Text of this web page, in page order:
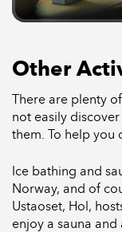
Other
There are plenty
not easily
them. To help you
Ice bathing and
Norway, and of
Ustaoset, Hol,
enjoy a sauna